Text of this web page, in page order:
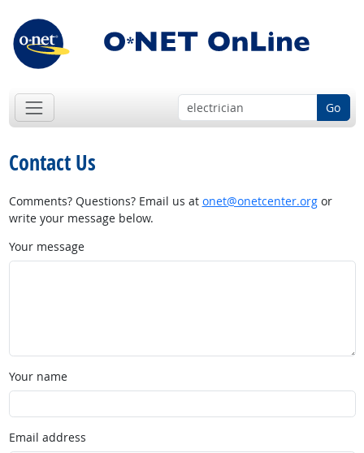
Go
Contact Us
Comments? Questions? Email us at onet@onetcenter.orgor
write your message below.
Your message
Your name
Email address